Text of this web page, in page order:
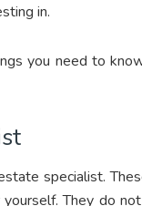
in.
you need to
specialist.
They do